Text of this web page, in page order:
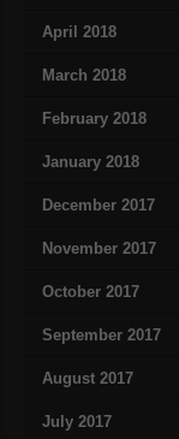
April 2018
March 2018
February 2018
January 2018
December 2017
November 2017
October 2017
September 2017
August 2017
July 2017